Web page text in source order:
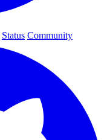
Status Community